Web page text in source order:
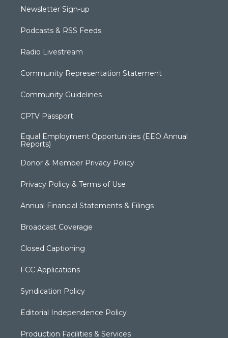
Newsletter Sign-up
Podcasts & RSS Feeds
Radio Livestream
Community Representation Statement
Community Guidelines
CPTV Passport
Equal Employment Opportunities (EEO Annual
Reports)
Donor & Member Privacy Policy
Privacy Policy & Terms of Use
Annual Financial Statements & Filings
Broadcast Coverage
Closed Captioning
FCC Applications
Syndication Policy
Editorial Independence Policy
Production Facilities & Services